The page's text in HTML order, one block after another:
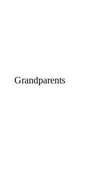
Grandparents